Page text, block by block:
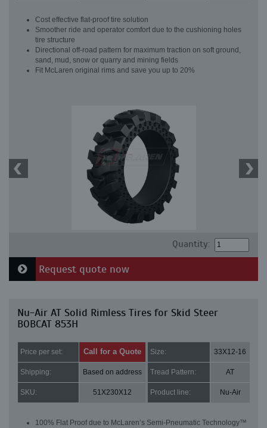
Cost effective flat-proof tire solution
Smoother ride and operator comfort due to the cushioning holes
tire structure
Directional off-road pattern for maximum traction on soft ground,
sand, mud, snow or quarry and mining fields
Fit McLaren original rims and save you up to 20%
Quantity:
Request quote now
Nu-Air AT Solid Rimless Tires for Skid Steer
BOBCAT 853H
Price per set: Call for a Quote Size: 33X12-16
Shipping: Based on address Tread Pattern: AT
SKU: 51X230X12 Product line: Nu-Air
100% Flat Proof due to McLaren’s Semi-Pneumatic Technology™